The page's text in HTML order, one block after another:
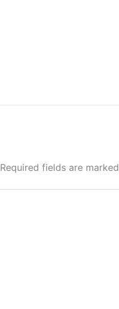
Required fields are marked